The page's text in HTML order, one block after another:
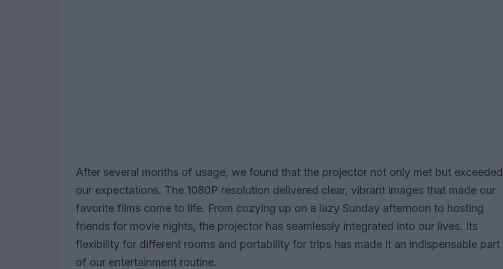
After several months of usage, we found that the projector not only met but exceeded
our expectations. The 1080P resolution delivered clear, vibrant images that made our
favorite films come to life. From cozying up on a lazy Sunday afternoon to hosting
friends for movie nights, the projector has seamlessly integrated into our lives. Its
flexibility for different rooms and portability for trips has made it an indispensable part
of our entertainment routine.